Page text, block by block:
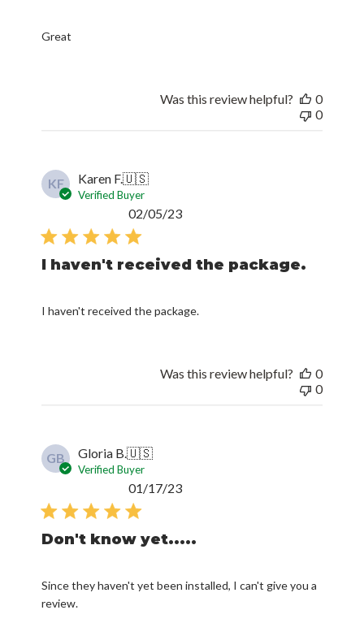
Great
Was this review helpful?
0
0
KF Karen F.🇺🇸
Verified Buyer
I haven't received the package.
I haven't received the package.
Published
02/05/23
Was this review helpful?
0
0
GB Gloria B.🇺🇸
Verified Buyer
Don't know yet.....
Since they haven't yet been installed, I can't give you a
review.
Published
01/17/23